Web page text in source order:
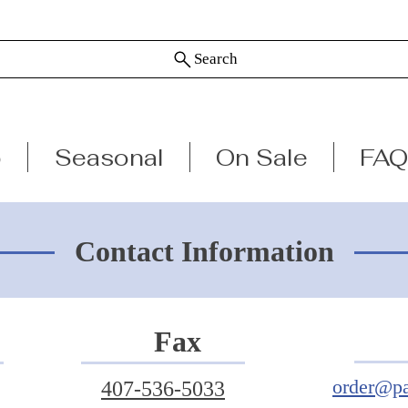
Search
Seasonal On Sale FAQ
Contact Information
Fax
407-536-5033